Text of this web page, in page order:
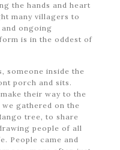
the hands and heart
many villagers to
ongoing
is in the oddest of
someone inside the
porch and sits.
their way to the
gathered on the
tree, to share
people of all
People came and